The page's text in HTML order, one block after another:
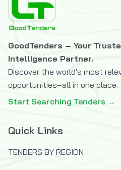
GoodTenders – Your
Intelligence Partner.
Discover the world's most
opportunities–all in one place.
Start Searching Tenders →
Quick Links
TENDERS BY REGION